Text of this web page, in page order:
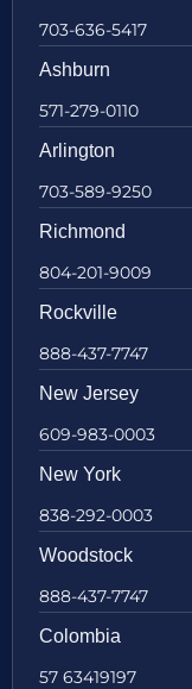
703-636-5417
Ashburn
571-279-0110
Arlington
703-589-9250
Richmond
804-201-9009
Rockville
888-437-7747
New Jersey
609-983-0003
New York
838-292-0003
Woodstock
888-437-7747
Colombia
57 63419197